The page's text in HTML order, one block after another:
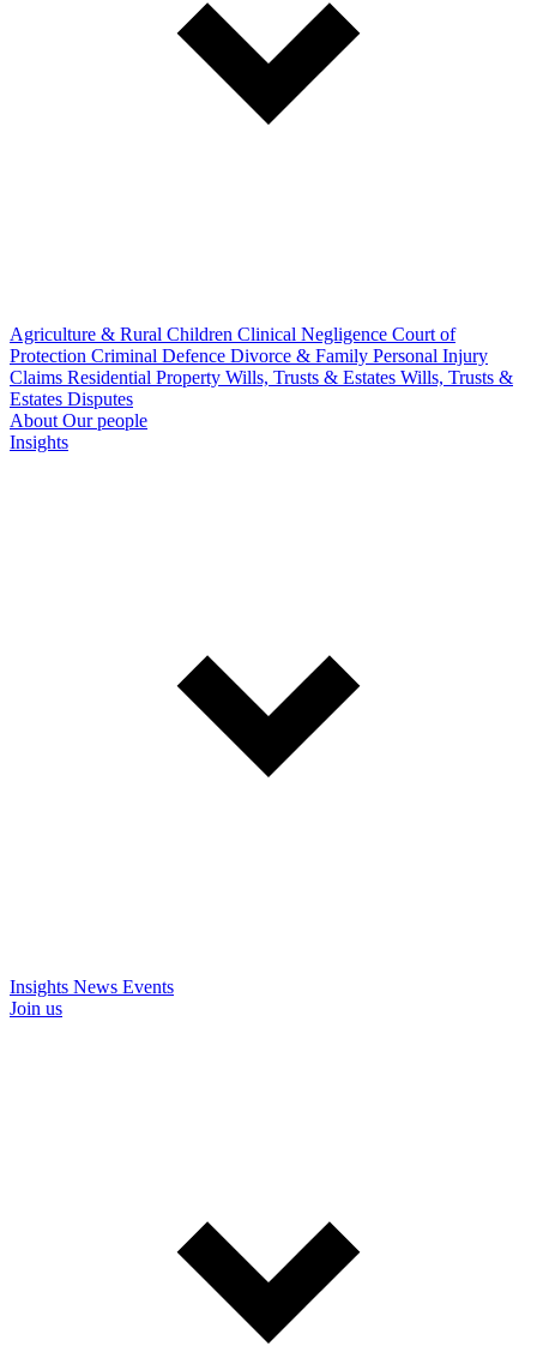
Agriculture & Rural Children Clinical Negligence Court of
Protection Criminal Defence Divorce & Family Personal Injury
Claims Residential Property Wills, Trusts & Estates Wills, Trusts &
Estates Disputes
About Our people
Insights
Insights News Events
Join us